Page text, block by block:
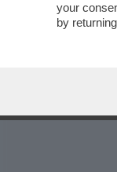
your
by